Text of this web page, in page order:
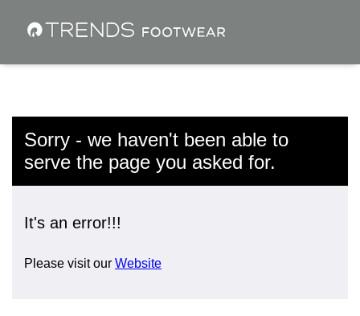
Sorry - we haven't been able to
serve the page you asked for.
It's an error!!!
Please visit our Website